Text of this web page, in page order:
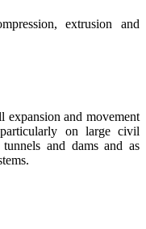
extrusion and
and movement
on large civil
and dams and as